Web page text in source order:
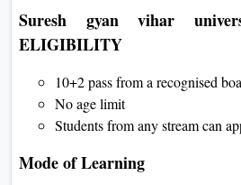
Suresh gyan vihar
ELIGIBILITY
10+2 pass from a recognised
No age limit
Students from any stream can
Mode of Learning